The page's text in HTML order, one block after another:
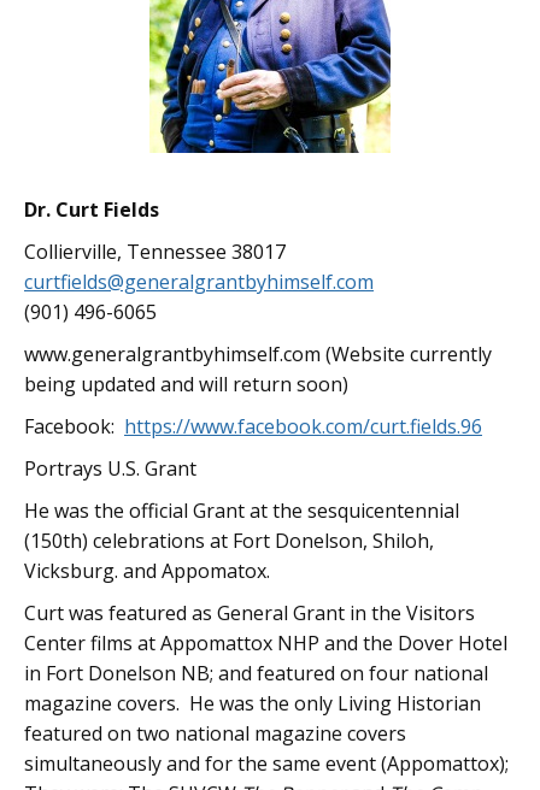
Dr. Curt Fields
Collierville, Tennessee 38017
curtfields@generalgrantbyhimself.com
(901) 496-6065
www.generalgrantbyhimself.com (Website currently
being updated and will return soon)
Facebook: https://www.facebook.com/curt.fields.96
Portrays U.S. Grant
He was the official Grant at the sesquicentennial
(150th) celebrations at Fort Donelson, Shiloh,
Vicksburg. and Appomatox.
Curt was featured as General Grant in the Visitors
Center films at Appomattox NHP and the Dover Hotel
in Fort Donelson NB; and featured on four national
magazine covers. He was the only Living Historian
featured on two national magazine covers
simultaneously and for the same event (Appomattox);